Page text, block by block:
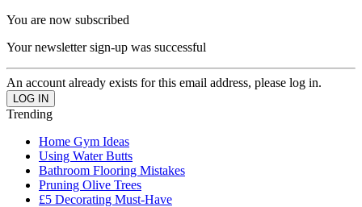
You are now subscribed
Your newsletter sign-up was successful
An account already exists for this email address, please log in.
Trending
Home Gym Ideas
Using Water Butts
Bathroom Flooring Mistakes
Pruning Olive Trees
£5 Decorating Must-Have